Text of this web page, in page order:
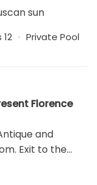
sun
· Private Pool
Florence
and
Exit to the
TV. 1